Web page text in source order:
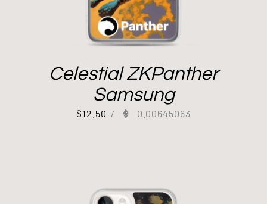
Celestial ZKPanther
Samsung
$12.50 / 0.00645063